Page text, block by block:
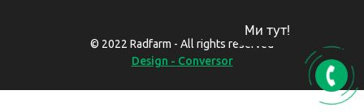
© 2022 Radfarm - All rights reserved
Design - Conversor
Ми тут!